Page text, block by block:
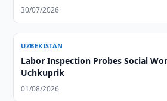
30/07/2026
UZBEKISTAN
Labor Inspection Probes Social
Uchkuprik
01/08/2026